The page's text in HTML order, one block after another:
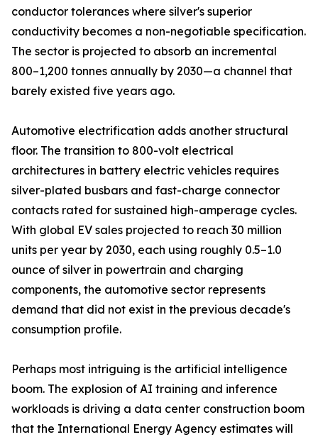
conductor tolerances where silver's superior
conductivity becomes a non-negotiable specification.
The sector is projected to absorb an incremental
800–1,200 tonnes annually by 2030—a channel that
barely existed five years ago.
Automotive electrification adds another structural
floor. The transition to 800-volt electrical
architectures in battery electric vehicles requires
silver-plated busbars and fast-charge connector
contacts rated for sustained high-amperage cycles.
With global EV sales projected to reach 30 million
units per year by 2030, each using roughly 0.5–1.0
ounce of silver in powertrain and charging
components, the automotive sector represents
demand that did not exist in the previous decade's
consumption profile.
Perhaps most intriguing is the artificial intelligence
boom. The explosion of AI training and inference
workloads is driving a data center construction boom
that the International Energy Agency estimates will